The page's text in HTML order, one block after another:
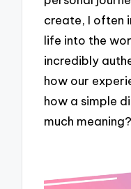
create, I often
life into the
incredibly
how our
how a simple
much meaning?